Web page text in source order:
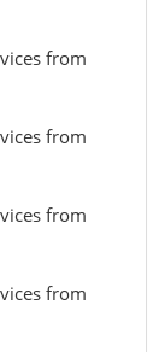
from
from
from
from